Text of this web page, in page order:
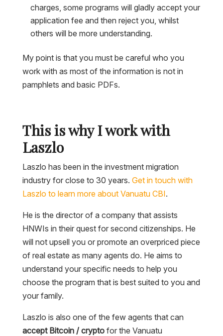
charges, some programs will gladly accept your
application fee and then reject you, whilst
others will be more understanding.
My point is that you must be careful who you
work with as most of the information is not in
pamphlets and basic PDFs.
This is why I work with
Laszlo
Laszlo has been in the investment migration
industry for close to 30 years. Get in touch with
Laszlo to learn more about Vanuatu CBI.
He is the director of a company that assists
HNWIs in their quest for second citizenships. He
will not upsell you or promote an overpriced piece
of real estate as many agents do. He aims to
understand your specific needs to help you
choose the program that is best suited to you and
your family.
Laszlo is also one of the few agents that can
accept Bitcoin / cryptofor the Vanuatu